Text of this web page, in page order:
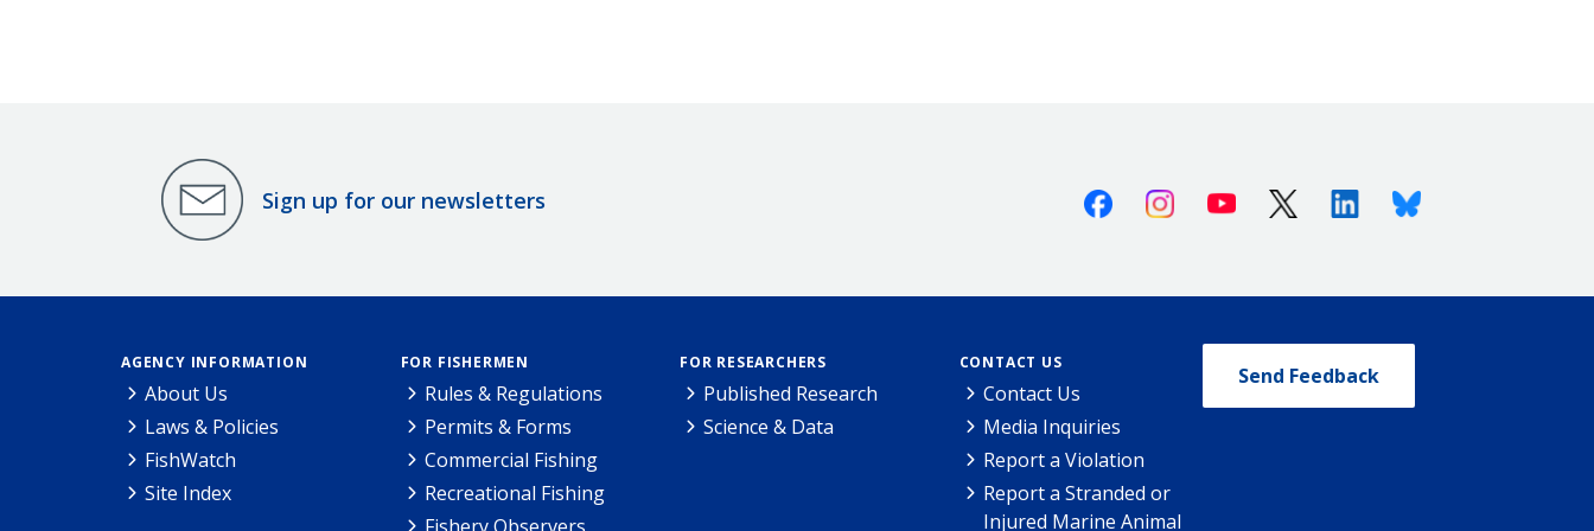
Sign up for our newsletters FacebookInstagramYoutube X (Twitter)LinkedinBluesky
AGENCY INFORMATION
About Us
Laws & Policies
FishWatch
Site Index
FOR FISHERMEN
Rules & Regulations
Permits & Forms
Commercial Fishing
Recreational Fishing
FOR RESEARCHERS
Published Research
Science & Data
CONTACT US
Contact Us
Media Inquiries
Report a Violation
Report a Stranded or
Injured Marine Animal
Send Feedback